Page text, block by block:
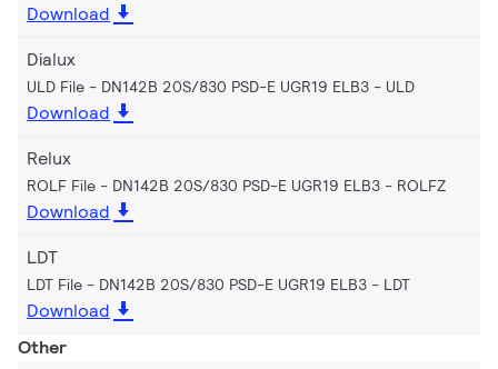
Download
Dialux
ULD File - DN142B 20S/830 PSD-E UGR19 ELB3 ULD
Download
Relux
ROLF File - DN142B 20S/830 PSD-E UGR19 ELB3 ROLFZ
Download
LDT
LDT File - DN142B 20S/830 PSD-E UGR19 ELB3 LDT
Download
Other